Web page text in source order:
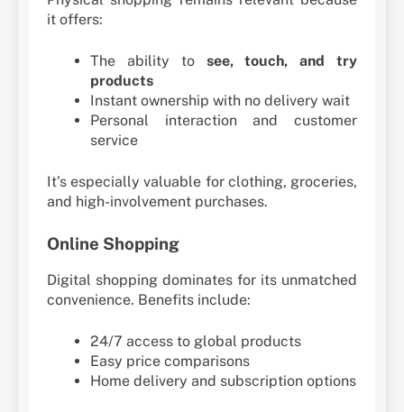
it offers:
The ability to see, touch, and try
products
Instant ownership with no delivery wait
Personal interaction and customer
service
It’s especially valuable for clothing, groceries,
and high-involvement purchases.
Online Shopping
Digital shopping dominates for its unmatched
convenience. Benefits include:
24/7 access to global products
Easy price comparisons
Home delivery and subscription options